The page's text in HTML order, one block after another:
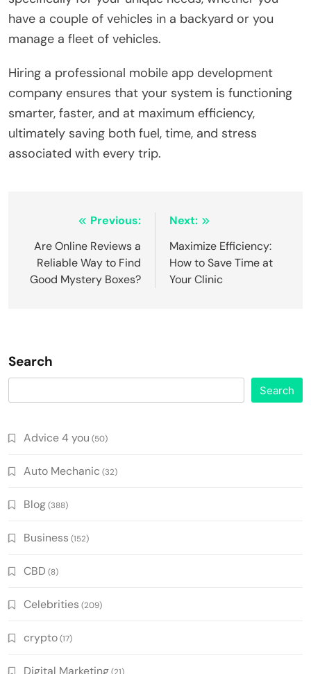
have a couple of vehicles in a backyard or you
manage a fleet of vehicles.
Hiring a professional mobile app development
company ensures that your system is functioning
smarter, faster, and at maximum efficiency,
ultimately saving both fuel, time, and stress
associated with every trip.
navigation
Previous:
Are Online Reviews a
Reliable Way to Find
Good Mystery Boxes?
Next:
Maximize Efficiency:
How to Save Time at
Your Clinic
Search
Search
Advice 4 you (50)
Auto Mechanic (32)
Blog(388)
Business (152)
CBD (8)
Celebrities (209)
crypto(17)
Digital Marketing